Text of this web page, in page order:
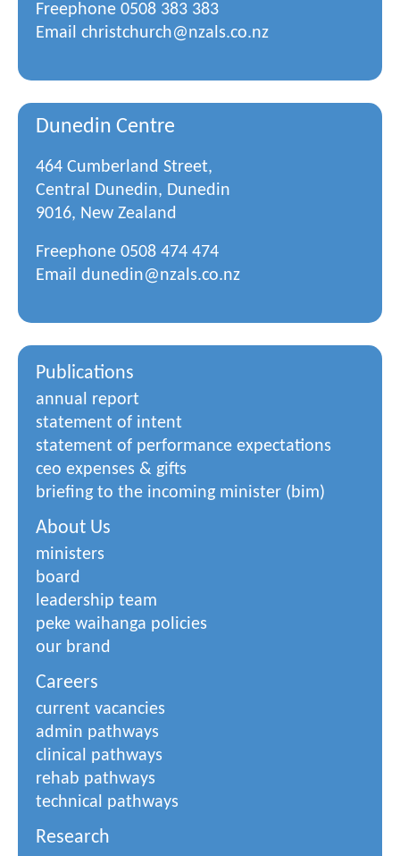
Freephone 0508 383 383
Email christchurch@nzals.co.nz
Dunedin Centre
464 Cumberland Street,
Central Dunedin, Dunedin
9016, New Zealand
Freephone 0508 474 474
Email dunedin@nzals.co.nz
Publications
annual report
statement of intent
statement of performance expectations
ceo expenses & gifts
briefing to the incoming minister (bim)
About Us
ministers
board
leadership team
peke waihanga policies
our brand
Careers
current vacancies
admin pathways
clinical pathways
rehab pathways
technical pathways
Research